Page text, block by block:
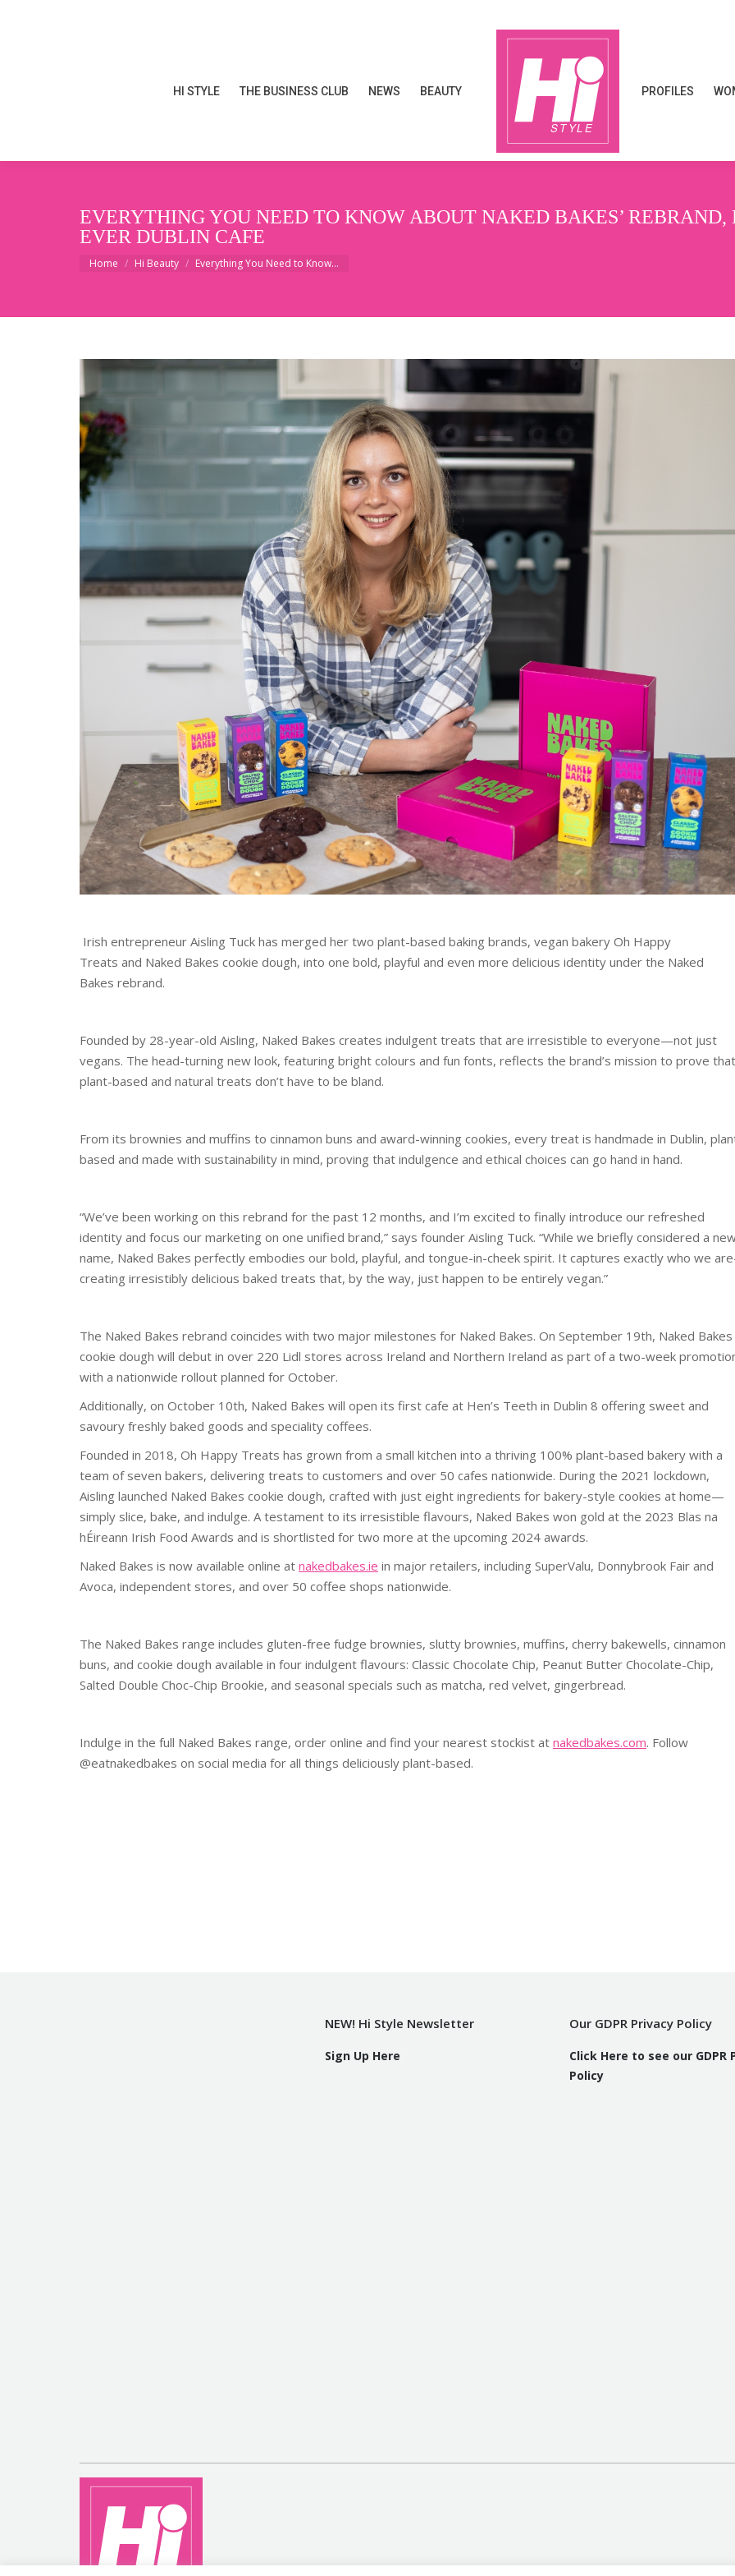
HI STYLE THE BUSINESS CLUB NEWS BEAUTY PROFILES
EVERYTHING YOU NEED TO KNOW ABOUT NAKED BAKES’
EVER DUBLIN CAFE
You are here:
Home Hi Beauty Everything You Need to Know…
Irish entrepreneur Aisling Tuck has merged her two plant-based baking brands, vegan bakery Oh Happy
Treats and Naked Bakes cookie dough, into one bold, playful and even more delicious identity under the Naked
Bakes rebrand.
Founded by 28-year-old Aisling, Naked Bakes creates indulgent treats that are irresistible to everyone—not just
vegans. The head-turning new look, featuring bright colours and fun fonts, reflects the brand’s mission to prove that
plant-based and natural treats don’t have to be bland.
From its brownies and muffins to cinnamon buns and award-winning cookies, every treat is handmade in Dublin,
based and made with sustainability in mind, proving that indulgence and ethical choices can go hand in hand.
“We’ve been working on this rebrand for the past 12 months, and I’m excited to finally introduce our refreshed
identity and focus our marketing on one unified brand,” says founder Aisling Tuck. “While we briefly considered a
name, Naked Bakes perfectly embodies our bold, playful, and tongue-in-cheek spirit. It captures exactly who we
creating irresistibly delicious baked treats that, by the way, just happen to be entirely vegan.”
The Naked Bakes rebrand coincides with two major milestones for Naked Bakes. On September 19th, Naked Bakes
cookie dough will debut in over 220 Lidl stores across Ireland and Northern Ireland as part of a two-week
with a nationwide rollout planned for October.
Additionally, on October 10th, Naked Bakes will open its first cafe at Hen’s Teeth in Dublin 8 offering sweet and
savoury freshly baked goods and speciality coffees.
Founded in 2018, Oh Happy Treats has grown from a small kitchen into a thriving 100% plant-based bakery with a
team of seven bakers, delivering treats to customers and over 50 cafes nationwide. During the 2021 lockdown,
Aisling launched Naked Bakes cookie dough, crafted with just eight ingredients for bakery-style cookies at home—
simply slice, bake, and indulge. A testament to its irresistible flavours, Naked Bakes won gold at the 2023 Blas na
hÉireann Irish Food Awards and is shortlisted for two more at the upcoming 2024 awards.
Naked Bakes is now available online at nakedbakes.ie in major retailers, including SuperValu, Donnybrook Fair and
Avoca, independent stores, and over 50 coffee shops nationwide.
The Naked Bakes range includes gluten-free fudge brownies, slutty brownies, muffins, cherry bakewells, cinnamon
buns, and cookie dough available in four indulgent flavours: Classic Chocolate Chip, Peanut Butter Chocolate-Chip,
Salted Double Choc-Chip Brookie, and seasonal specials such as matcha, red velvet, gingerbread.
Indulge in the full Naked Bakes range, order online and find your nearest stockist at nakedbakes.com. Follow
@eatnakedbakes on social media for all things deliciously plant-based.
NEW! Hi Style Newsletter
Sign Up Here
Our GDPR Privacy Policy
Click Here to see our GDPR
Policy